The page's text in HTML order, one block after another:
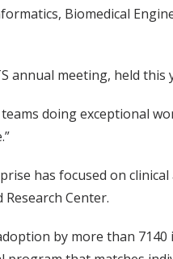
Biomedical
annual meeting, held this
doing exceptional
has focused on
Center.
by more than